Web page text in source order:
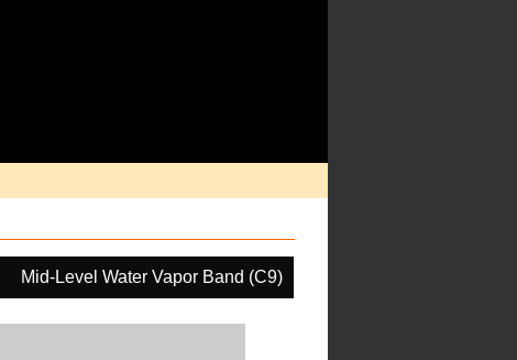
Mid-Level Water Vapor Band (C9)